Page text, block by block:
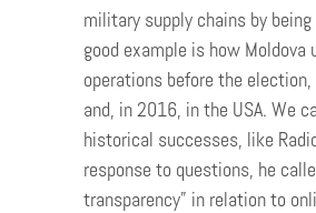
military supply chains by
good example is how Moldova
operations before the
and, in 2016, in the USA. We
historical successes, like
response to questions, he
transparency” in relation to